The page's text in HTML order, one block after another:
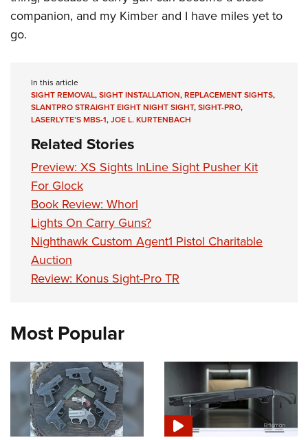
companion, and my Kimber and I have miles yet to
go.
In this article
SIGHT REMOVAL,SIGHT INSTALLATION,REPLACEMENT SIGHTS,
SLANTPRO STRAIGHT EIGHT NIGHT SIGHT,SIGHT-PRO,
LASERLYTE’S MBS-1,JOE L. KURTENBACH
Related Stories
Preview: XS Sights InLine Sight Pusher Kit
For Glock
Book Review: Whorl
Lights On Carry Guns?
Nighthawk Custom Agent1 Pistol Charitable
Auction
Review: Konus Sight-Pro TR
Most Popular